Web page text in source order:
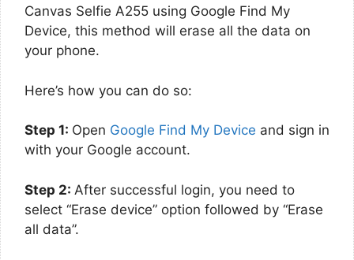
Canvas Selfie A255 using Google Find My
Device, this method will erase all the data on
your phone.
Here’s how you can do so:
Step 1: Open Google Find My Device and sign in
with your Google account.
Step 2: After successful login, you need to
select “Erase device” option followed by “Erase
all data”.